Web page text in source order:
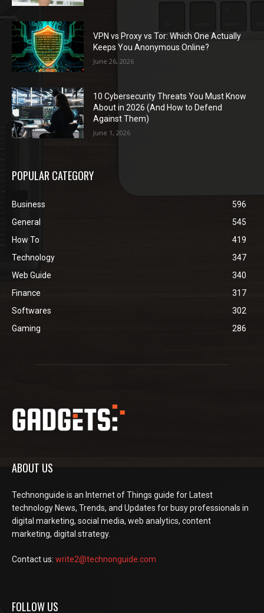
VPN vs Proxy vs Tor: Which One Actually
Keeps You Anonymous Online?
June 26, 2026
10 Cybersecurity Threats You Must Know
About in 2026 (And How to Defend
Against Them)
June 1, 2026
POPULAR CATEGORY
Business
596
General
545
How To
419
Technology
347
Web Guide
340
Finance
317
Softwares
302
Gaming
286
ABOUT US
Technonguide is an Internet of Things guide for Latest
technology News, Trends, and Updates for busy professionals in
digital marketing, social media, web analytics, content
marketing, digital strategy.
Contact us: write2@technonguide.com
FOLLOW US